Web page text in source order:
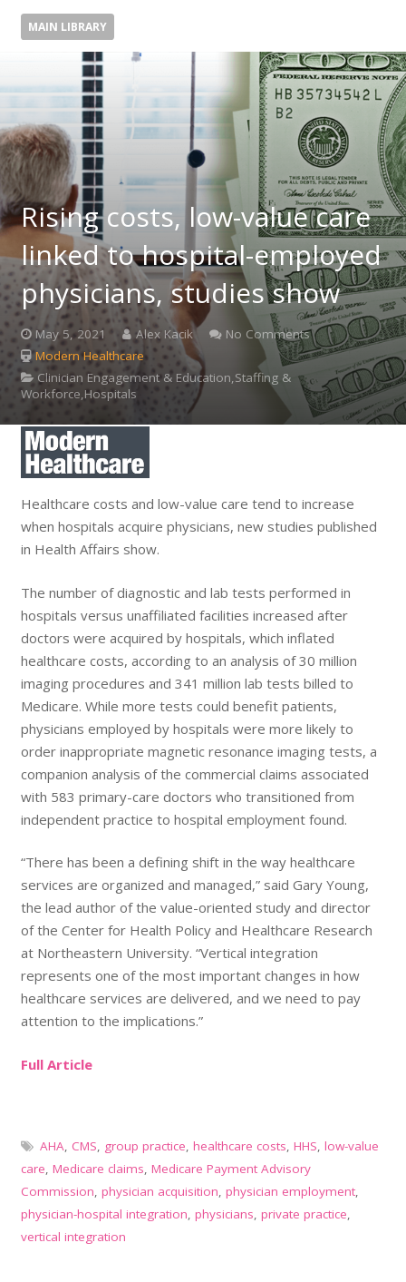
MAIN LIBRARY
Rising costs, low-value care
linked to hospital-employed
physicians, studies show
May 5, 2021 Alex Kacik
No Comments
Modern Healthcare
Clinician Engagement & Education,Staffing &
Workforce,Hospitals
Healthcare costs and low-value care tend to increase
when hospitals acquire physicians, new studies published
in Health Affairs show.
The number of diagnostic and lab tests performed in
hospitals versus unaffiliated facilities increased after
doctors were acquired by hospitals, which inflated
healthcare costs, according to an analysis of 30 million
imaging procedures and 341 million lab tests billed to
Medicare. While more tests could benefit patients,
physicians employed by hospitals were more likely to
order inappropriate magnetic resonance imaging tests, a
companion analysis of the commercial claims associated
with 583 primary-care doctors who transitioned from
independent practice to hospital employment found.
“There has been a defining shift in the way healthcare
services are organized and managed,” said Gary Young,
the lead author of the value-oriented study and director
of the Center for Health Policy and Healthcare Research
at Northeastern University. “Vertical integration
represents one of the most important changes in how
healthcare services are delivered, and we need to pay
attention to the implications.”
Full Article
AHA, CMS, group practice, healthcare costs, HHS, low-value
care, Medicare claims, Medicare Payment Advisory
Commission, physician acquisition, physician employment,
physician-hospital integration, physicians, private practice,
vertical integration